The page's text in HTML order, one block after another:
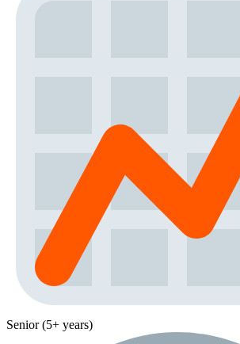
Senior (5+ years)